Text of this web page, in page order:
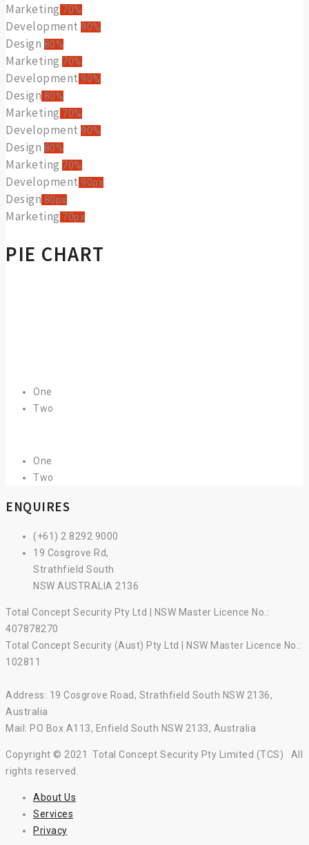
Marketing 70%
Development 90%
Design 80%
Marketing 70%
Development 90%
Design 80%
Marketing 70%
Development 90%
Design 80%
Marketing 70%
Development 90px
Design 80px
Marketing 70px
PIE CHART
One
Two
One
Two
ENQUIRES
(+61) 2 8292 9000
19 Cosgrove Rd,
Strathfield South
NSW AUSTRALIA 2136
Total Concept Security Pty Ltd | NSW Master Licence No.:
407878270
Total Concept Security (Aust) Pty Ltd | NSW Master Licence No.:
102811
Address: 19 Cosgrove Road, Strathfield South NSW 2136,
Australia
Mail: PO Box A113, Enfield South NSW 2133, Australia
Copyright © 2021 Total Concept Security Pty Limited (TCS) All
rights reserved.
About Us
Services
Privacy